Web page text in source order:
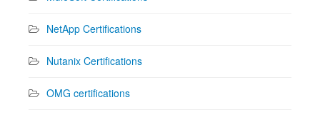
NetApp Certifications
Nutanix Certifications
OMG certifications